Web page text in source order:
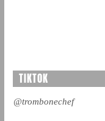
TIKTOK
@trombonechef